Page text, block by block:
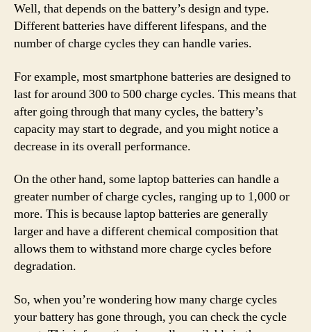
Well, that depends on the battery’s design and type.
Different batteries have different lifespans, and the
number of charge cycles they can handle varies.
For example, most smartphone batteries are designed to
last for around 300 to 500 charge cycles. This means that
after going through that many cycles, the battery’s
capacity may start to degrade, and you might notice a
decrease in its overall performance.
On the other hand, some laptop batteries can handle a
greater number of charge cycles, ranging up to 1,000 or
more. This is because laptop batteries are generally
larger and have a different chemical composition that
allows them to withstand more charge cycles before
degradation.
So, when you’re wondering how many charge cycles
your battery has gone through, you can check the cycle